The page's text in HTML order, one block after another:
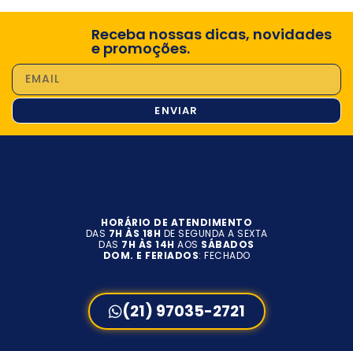
Receba nossas dicas, novidades
e promoções.
ENVIAR
HORÁRIO DE ATENDIMENTO
DAS 7H ÀS 18H DE SEGUNDA A SEXTA
DAS 7H ÀS 14H AOS SÁBADOS
DOM. E FERIADOS: FECHADO
(21) 97035-2721